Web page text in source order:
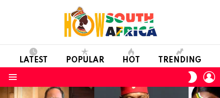
LATEST POPULAR HOT TRENDING
SKIN
LATEST